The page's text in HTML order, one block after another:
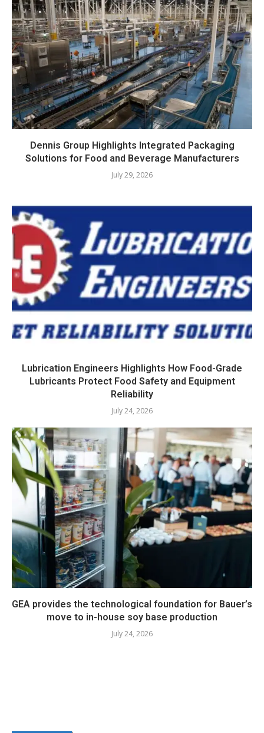
Dennis Group Highlights Integrated Packaging
Solutions for Food and Beverage Manufacturers
July 29, 2026
Lubrication Engineers Highlights How Food-Grade
Lubricants Protect Food Safety and Equipment
Reliability
July 24, 2026
GEA provides the technological foundation for Bauer’s
move to in-house soy base production
July 24, 2026